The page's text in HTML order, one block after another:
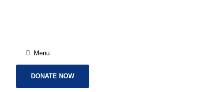
Menu
DONATE NOW